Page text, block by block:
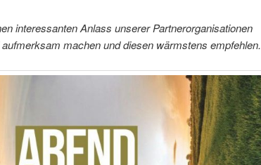
interessanten Anlass unserer Partnerorganisationen
machen und diesen wärmstens empfehlen.